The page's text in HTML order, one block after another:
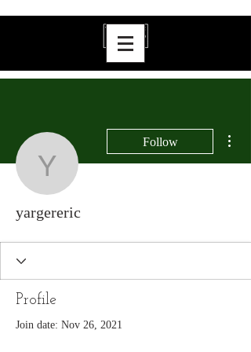
yargereric
Follow
yargereric
Profile
Join date: Nov 26, 2021